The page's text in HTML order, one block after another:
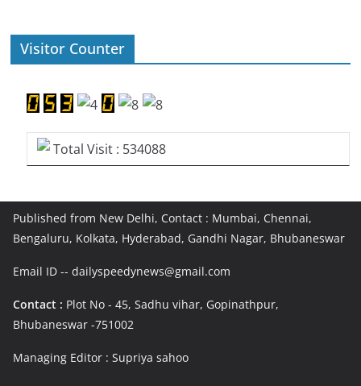
Visitor Counter
Total Visit : 534088
Published from New Delhi, Contact : Mumbai, Chennai,
Bengaluru, Kolkata, Hyderabad, Gandhi Nagar, Bhubaneswar
Email ID -- dailyspeedynews@gmail.com
Contact : Plot No - 45, Sadhu vihar, Gopinathpur,
Bhubaneswar -751002
Managing Editor : Supriya sahoo